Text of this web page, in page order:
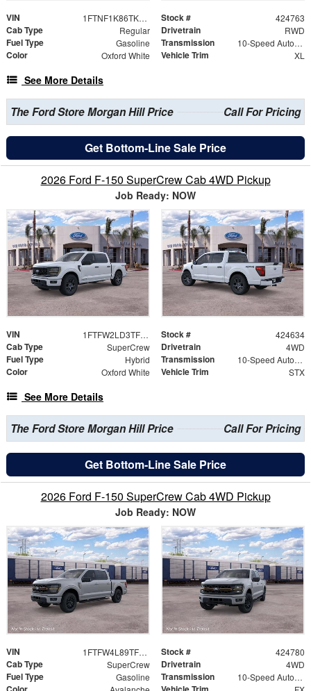
VIN 1FTNF1K86TKE50290 Stock # 424763
Cab Type Regular Drivetrain RWD
Fuel Type Gasoline Transmission 10-Speed Automatic
Color Oxford White Vehicle Trim XL
See More Details
The Ford Store Morgan Hill Price Call For Pricing
Get Bottom-Line Sale Price
2026 Ford F-150 SuperCrew Cab 4WD Pickup
Job Ready: NOW
VIN 1FTFW2LD3TFB50009 Stock # 424634
Cab Type SuperCrew Drivetrain 4WD
Fuel Type Hybrid Transmission 10-Speed Automatic
Color Oxford White Vehicle Trim STX
See More Details
The Ford Store Morgan Hill Price Call For Pricing
Get Bottom-Line Sale Price
2026 Ford F-150 SuperCrew Cab 4WD Pickup
Job Ready: NOW
VIN 1FTFW4L89TFB63250 Stock # 424780
Cab Type SuperCrew Drivetrain 4WD
Fuel Type Gasoline Transmission 10-Speed Automatic